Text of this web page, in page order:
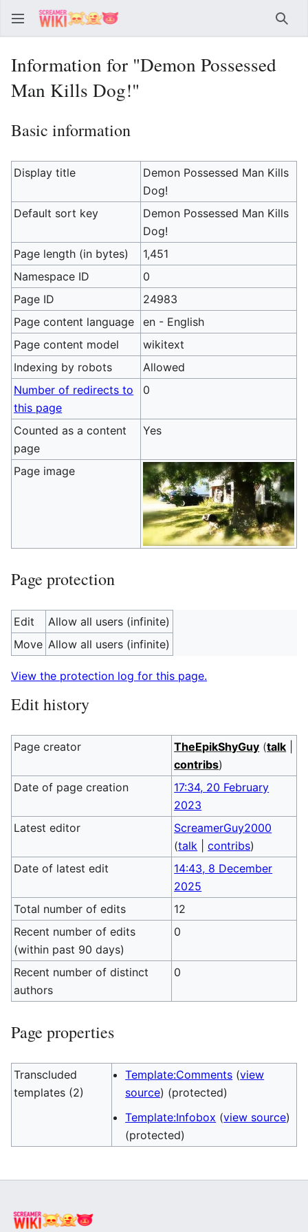
Information for "Demon Possessed
Man Kills Dog!"
Basic information
Display title
Demon Possessed Man Kills
Dog!
Default sort key
Demon Possessed Man Kills
Dog!
Page length (in bytes)
1,451
Namespace ID
0
Page ID
24983
Page content language
en - English
Page content model
wikitext
Indexing by robots
Allowed
Number of redirects to
this page
0
Counted as a content
page
Yes
Page image
Page protection
Edit
Allow all users (infinite)
Move Allow all users (infinite)
View the protection log for this page.
Edit history
Page creator TheEpikShyGuy (talk
contribs)
Date of page creation
17:34, 20 February
2023
Latest editor
ScreamerGuy2000
(talk |contribs)
Date of latest edit
14:43, 8 December
2025
Total number of edits
12
Recent number of edits
(within past 90 days)
0
Recent number of distinct
authors
0
Page properties
Transcluded
templates (2)
Template:Comments (view
source) (protected)
Template:Infobox (view source)
(protected)